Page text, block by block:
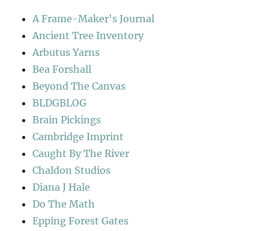
A Frame-Maker's Journal
Ancient Tree Inventory
Arbutus Yarns
Bea Forshall
Beyond The Canvas
BLDGBLOG
Brain Pickings
Cambridge Imprint
Caught By The River
Chaldon Studios
Diana J Hale
Do The Math
Epping Forest Gates